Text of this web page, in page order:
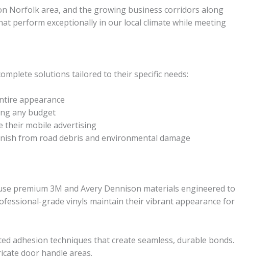
Norfolk area, and the growing business corridors along
perform exceptionally in our local climate while meeting
solutions tailored to their specific needs:
appearance
any budget
their mobile advertising
from road debris and environmental damage
premium 3M and Avery Dennison materials engineered to
grade vinyls maintain their vibrant appearance for
adhesion techniques that create seamless, durable bonds.
door handle areas.